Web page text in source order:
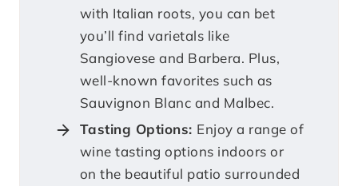
with Italian roots, you can bet
you’ll find varietals like
Sangiovese and Barbera. Plus,
well-known favorites such as
Sauvignon Blanc and Malbec.
Tasting Options: Enjoy a range of
wine tasting options indoors or
on the beautiful patio surrounded